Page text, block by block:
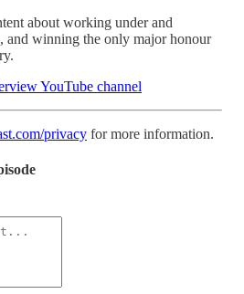
about working under and
and winning the only major honour
YouTube channel
privacy for more information.